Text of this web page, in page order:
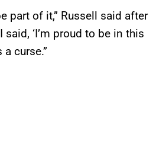
part of it,” Russell said after
‘I’m proud to be in this
curse.”